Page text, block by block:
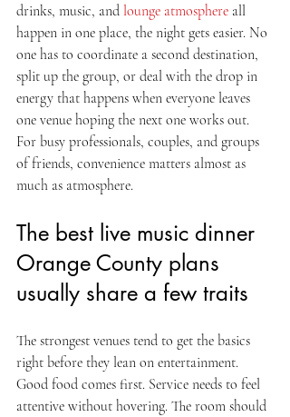
drinks, music, and lounge atmosphere all
happen in one place, the night gets easier. No
one has to coordinate a second destination,
split up the group, or deal with the drop in
energy that happens when everyone leaves
one venue hoping the next one works out.
For busy professionals, couples, and groups
of friends, convenience matters almost as
much as atmosphere.
The best live music dinner
Orange County plans
usually share a few traits
The strongest venues tend to get the basics
right before they lean on entertainment.
Good food comes first. Service needs to feel
attentive without hovering. The room should